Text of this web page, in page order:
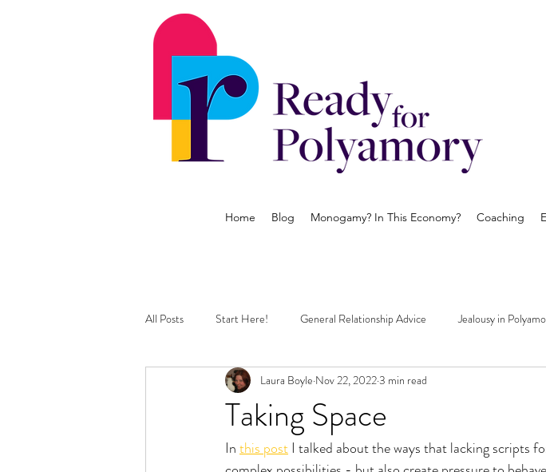
Home Blog Monogamy? In This Economy? Coaching
All Posts Start Here! General Relationship Advice Jealousy in
Relationship Spectrum Polyamory in Fiction
Taking Space
Laura Boyle Nov 22, 20223 min read
In this post I talked about the ways that lacking scripts